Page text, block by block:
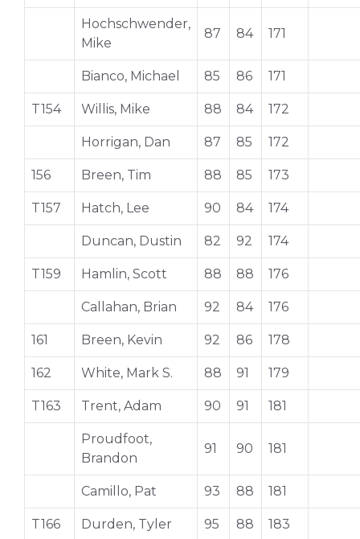
Hochschwender,
Mike
87 84 171
Bianco, Michael 85 86 171
T154 Willis, Mike 88 84 172
Horrigan, Dan 87 85 172
156 Breen, Tim 88 85 173
T157 Hatch, Lee 90 84 174
Duncan, Dustin 82 92 174
T159 Hamlin, Scott 88 88 176
Callahan, Brian 92 84 176
161 Breen, Kevin 92 86 178
162 White, Mark S. 88 91 179
T163 Trent, Adam 90 91 181
Proudfoot,
Brandon
91 90 181
Camillo, Pat 93 88 181
T166 Durden, Tyler 95 88 183